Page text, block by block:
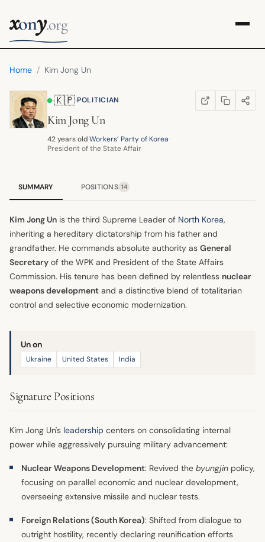
xony.org
Home / Kim Jong Un
·🇰🇵·POLITICIAN WIKIPEDIA
(OPENS IN NEW
COPY LINK
SHARE
Kim Jong Un
42 years old·Workers’ Party of Korea·
President of the State Affairs Commission
SUMMARY POSITIONS 14
Kim Jong Un is the third Supreme Leader of North Korea,
inheriting a hereditary dictatorship from his father and
grandfather. He commands absolute authority as General
Secretary of the WPK and President of the State Affairs
Commission. His tenure has been defined by relentless nuclear
weapons development and a distinctive blend of totalitarian
control and selective economic modernization.
Un on
Ukraine United States India
Signature Positions
Kim Jong Un's leadership centers on consolidating internal
power while aggressively pursuing military advancement:
Nuclear Weapons Development: Revived the byungjin policy,
focusing on parallel economic and nuclear development,
overseeing extensive missile and nuclear tests.
Foreign Relations (South Korea): Shifted from dialogue to
outright hostility, recently declaring reunification efforts